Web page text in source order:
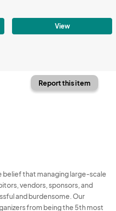
View
Report this item
belief that managing large-scale
vendors, sponsors, and
and burdensome. Our
from being the 5th most